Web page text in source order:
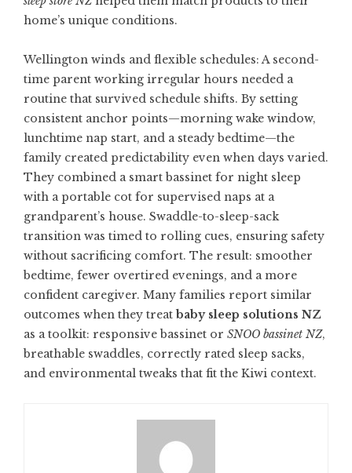
home’s unique conditions.
Wellington winds and flexible schedules: A second-
time parent working irregular hours needed a
routine that survived schedule shifts. By setting
consistent anchor points—morning wake window,
lunchtime nap start, and a steady bedtime—the
family created predictability even when days varied.
They combined a smart bassinet for night sleep
with a portable cot for supervised naps at a
grandparent’s house. Swaddle-to-sleep-sack
transition was timed to rolling cues, ensuring safety
without sacrificing comfort. The result: smoother
bedtime, fewer overtired evenings, and a more
confident caregiver. Many families report similar
outcomes when they treat baby sleep solutions NZ
as a toolkit: responsive bassinet or SNOO bassinet NZ,
breathable swaddles, correctly rated sleep sacks,
and environmental tweaks that fit the Kiwi context.